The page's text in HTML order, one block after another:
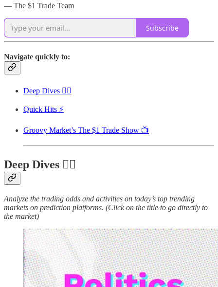
— The $1 Trade Team
Subscribe
Navigate quickly to:
Deep Dives 🏊‍♂️
Quick Hits ⚡
Groovy Market’s The $1 Trade Show 📺
Deep Dives 🏊‍♂️
Analyze the trading odds and activities on today’s top trending
markets on prediction platforms. (Click on the title to go directly to
the market)